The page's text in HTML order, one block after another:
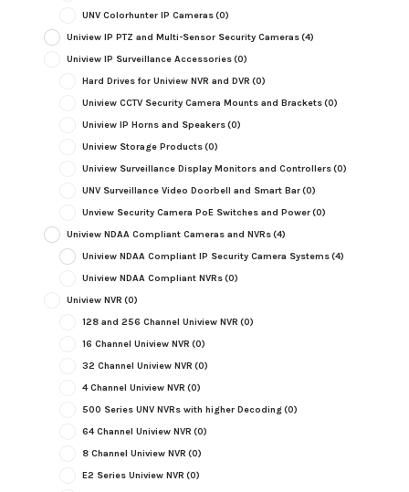
UNV Colorhunter IP Cameras(0)
Uniview IP PTZ and Multi-Sensor Security Cameras(4)
Uniview IP Surveillance Accessories(0)
Hard Drives for Uniview NVR and DVR (0)
Uniview CCTV Security Camera Mounts and Brackets(0)
Uniview IP Horns and Speakers(0)
Uniview Storage Products(0)
Uniview Surveillance Display Monitors and Controllers(0)
UNV Surveillance Video Doorbell and Smart Bar(0)
Unview Security Camera PoE Switches and Power(0)
Uniview NDAA Compliant Cameras and NVRs(4)
Uniview NDAA Compliant IP Security Camera Systems(4)
Uniview NDAA Compliant NVRs(0)
Uniview NVR (0)
128 and 256 Channel Uniview NVR (0)
16 Channel Uniview NVR (0)
32 Channel Uniview NVR (0)
4 Channel Uniview NVR (0)
500 Series UNV NVRs with higher Decoding(0)
64 Channel Uniview NVR (0)
8 Channel Uniview NVR (0)
E2 Series Uniview NVR (0)